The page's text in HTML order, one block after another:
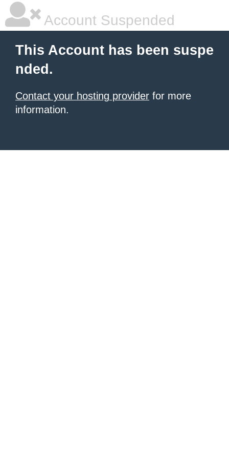
Account Suspended
This Account has been suspe
nded.
Contact your hosting provider for more
information.